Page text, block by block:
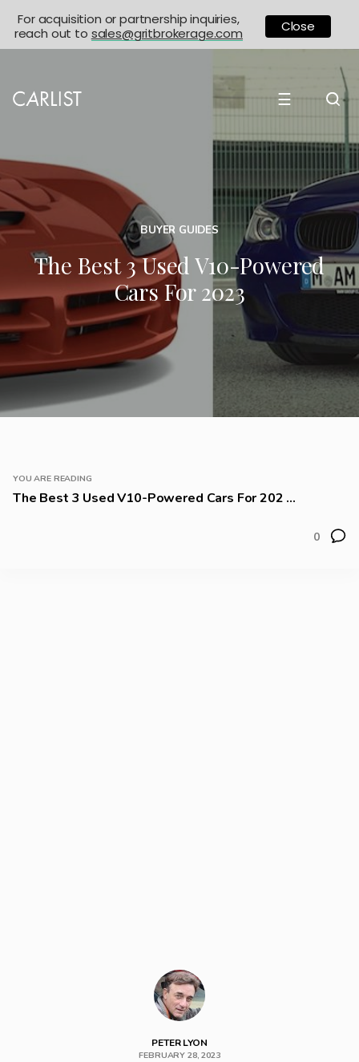
☰
BUYER GUIDES
The Best 3 Used V10-Powered
Cars For 2023
YOU ARE READING
The Best 3 Used V10-Powered Cars For 202 ...
0
PETER LYON
FEBRUARY 28, 2023
For acquisition or partnership inquiries,
reach out to sales@gritbrokerage.com Close